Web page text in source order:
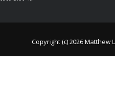
Copyright (c) 2026 Matthew